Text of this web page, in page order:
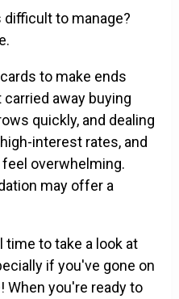
difficult to manage?
to make ends
away buying
quickly, and dealing
interest rates, and
overwhelming.
may offer a
time to take a look at
if you've gone on
When you're ready to